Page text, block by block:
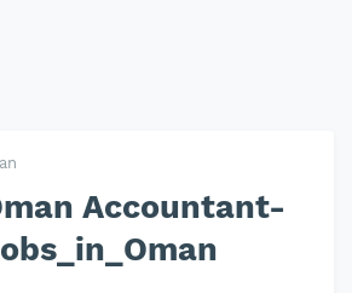
Accountant-